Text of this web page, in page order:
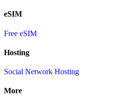
eSIM
Free eSIM
Hosting
Social Network Hosting
More